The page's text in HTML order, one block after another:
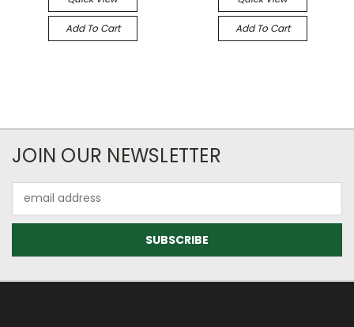
Add To Cart Add To Cart
JOIN OUR NEWSLETTER
Address